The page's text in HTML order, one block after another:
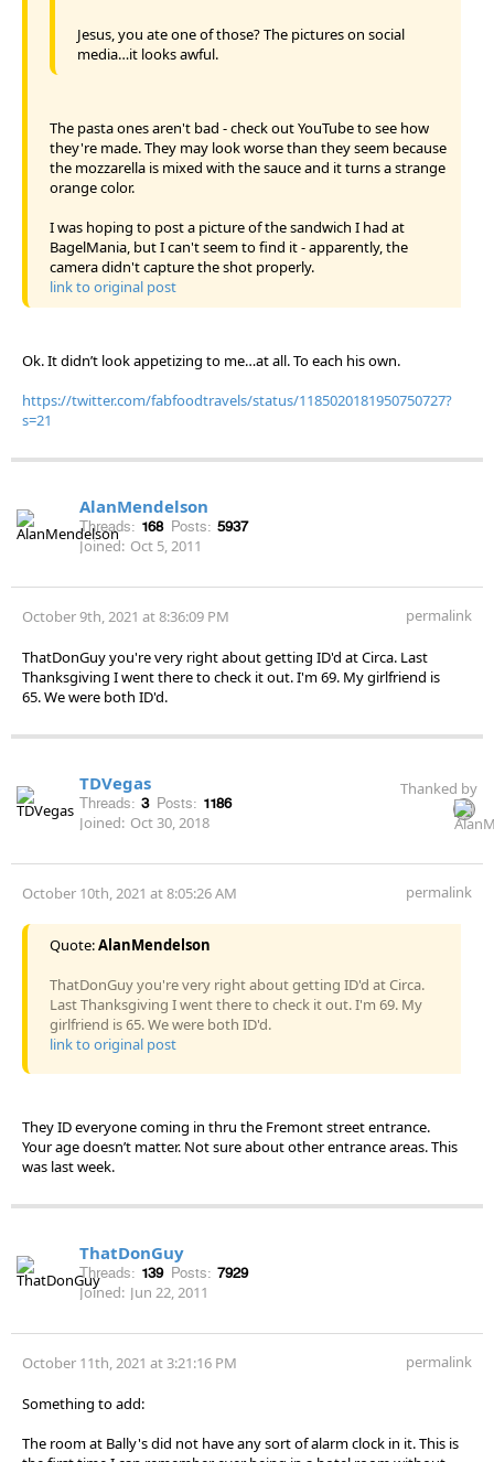
Jesus, you ate one of those? The pictures on social
media…it looks awful.
The pasta ones aren't bad - check out YouTube to see how
they're made. They may look worse than they seem because
the mozzarella is mixed with the sauce and it turns a strange
orange color.
I was hoping to post a picture of the sandwich I had at
BagelMania, but I can't seem to find it - apparently, the
camera didn't capture the shot properly.
link to original post
Ok. It didn’t look appetizing to me…at all. To each his own.
https://twitter.com/fabfoodtravels/status/1185020181950750727?
s=21
AlanMendelson
Threads: 168 Posts: 5937
Joined: Oct 5, 2011
October 9th, 2021 at 8:36:09 PM permalink
ThatDonGuy you're very right about getting ID'd at Circa. Last
Thanksgiving I went there to check it out. I'm 69. My girlfriend is
65. We were both ID'd.
TDVegas
Threads: 3 Posts: 1186
Joined: Oct 30, 2018
Thanked by
October 10th, 2021 at 8:05:26 AM permalink
Quote:AlanMendelson
ThatDonGuy you're very right about getting ID'd at Circa.
Last Thanksgiving I went there to check it out. I'm 69. My
girlfriend is 65. We were both ID'd.
link to original post
They ID everyone coming in thru the Fremont street entrance.
Your age doesn’t matter. Not sure about other entrance areas. This
was last week.
ThatDonGuy
Threads: 139 Posts: 7929
Joined: Jun 22, 2011
October 11th, 2021 at 3:21:16 PM permalink
Something to add:
The room at Bally's did not have any sort of alarm clock in it. This is